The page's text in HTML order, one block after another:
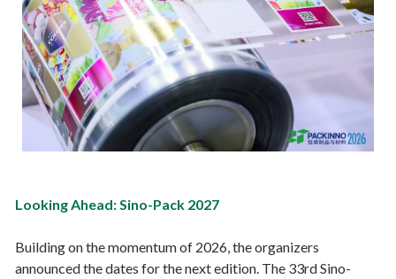
Looking Ahead: Sino-Pack 2027
Building on the momentum of 2026, the organizers
announced the dates for the next edition. The 33rd Sino-